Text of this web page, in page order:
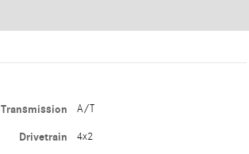
Transmission A/T
Drivetrain 4x2